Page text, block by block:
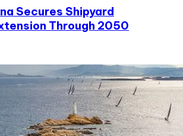
Secures Shipyard
Through 2050